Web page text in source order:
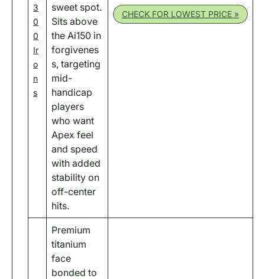
3
0
0
Ir
o
n
s
sweet spot.
Sits above
the Ai150 in
forgivenes
s, targeting
mid-
handicap
players
who want
Apex feel
and speed
with added
stability on
off-center
hits.
CHECK FOR LOWEST PRICE »
Premium
titanium
face
bonded to